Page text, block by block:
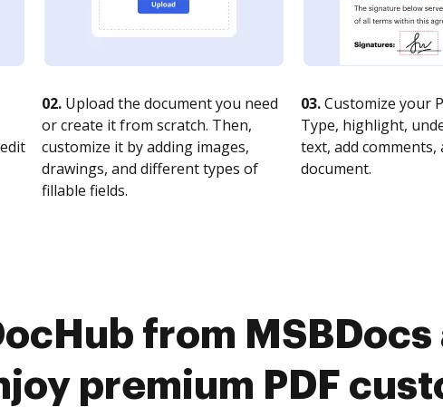
02. Upload the document you need
or create it from scratch. Then,
customize it by adding images,
drawings, and different types of
fillable fields.
03.Customize your
Type, highlight,
text, add
document.
from
premium PDF